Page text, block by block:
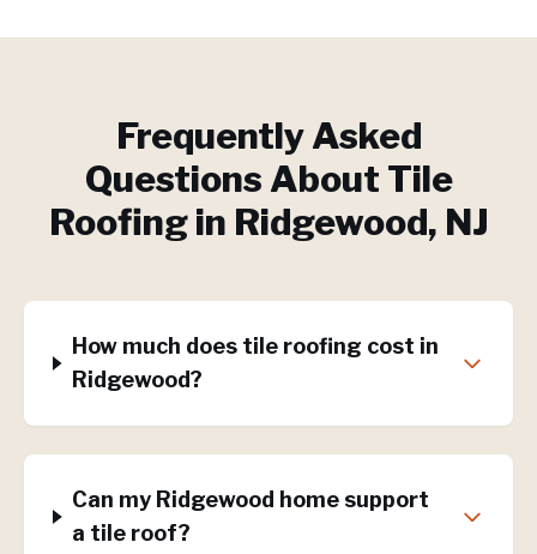
Frequently Asked
Questions About Tile
Roofingin Ridgewood, NJ
How much does tile roofing cost in
Ridgewood?
Can my Ridgewood home support
a tile roof?